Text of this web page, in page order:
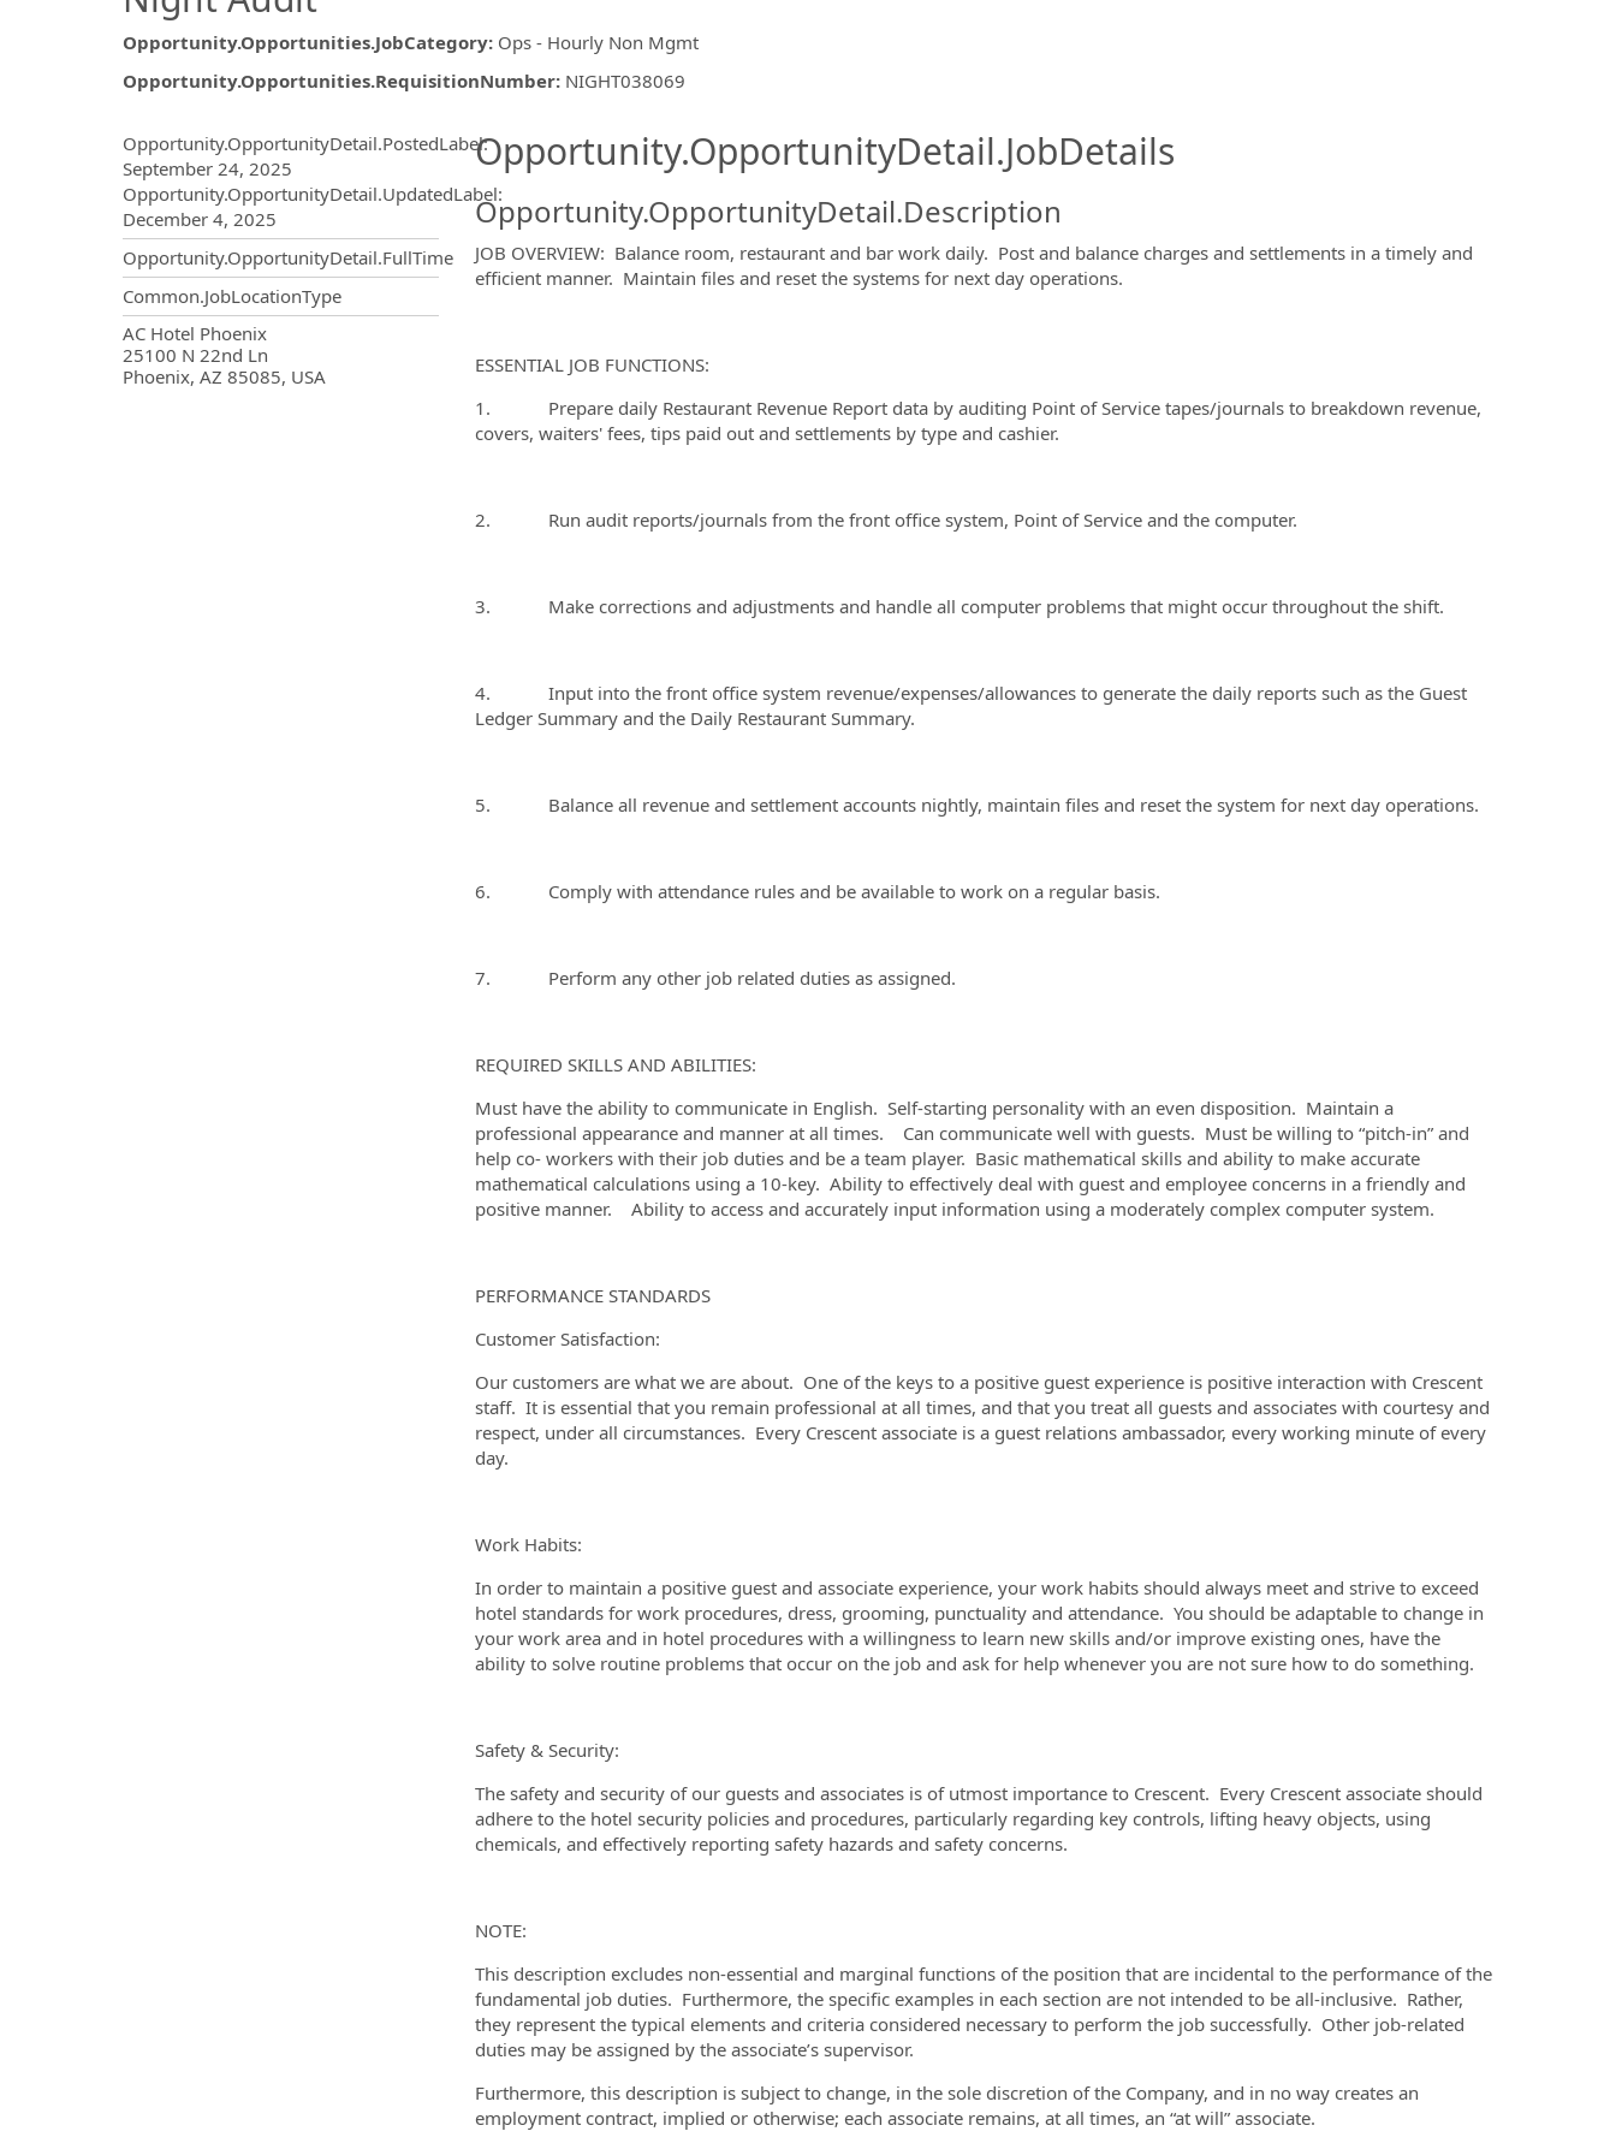
Opportunity.Opportunities.JobCategory: Ops - Hourly Non Mgmt
Opportunity.Opportunities.RequisitionNumber: NIGHT038069
Opportunity.Create.Publishing.ThirdPartyJobBoards.MoreInfoModal.Title
Opportunity.OpportunityDetail.PostedLabel:
September 24, 2025
Opportunity.OpportunityDetail.UpdatedLabel:
December 4, 2025
Opportunity.OpportunityDetail.FullTime
Common.JobLocationType
OpportunityDetail.CompanyInformation.Locations
AC Hotel Phoenix
25100 N 22nd Ln
Phoenix, AZ 85085, USA
Opportunity.OpportunityDetail.JobDetails
Opportunity.OpportunityDetail.Description
JOB OVERVIEW: Balance room, restaurant and bar work daily. Post and balance charges and settlements in a timely and
efficient manner. Maintain files and reset the systems for next day operations.
ESSENTIAL JOB FUNCTIONS:
1. Prepare daily Restaurant Revenue Report data by auditing Point of Service tapes/journals to breakdown revenue,
covers, waiters' fees, tips paid out and settlements by type and cashier.
2. Run audit reports/journals from the front office system, Point of Service and the computer.
3. Make corrections and adjustments and handle all computer problems that might occur throughout the shift.
4. Input into the front office system revenue/expenses/allowances to generate the daily reports such as the Guest
Ledger Summary and the Daily Restaurant Summary.
5. Balance all revenue and settlement accounts nightly, maintain files and reset the system for next day operations.
6. Comply with attendance rules and be available to work on a regular basis.
7. Perform any other job related duties as assigned.
REQUIRED SKILLS AND ABILITIES:
Must have the ability to communicate in English. Self-starting personality with an even disposition. Maintain a
professional appearance and manner at all times. Can communicate well with guests. Must be willing to “pitch-in” and
help co- workers with their job duties and be a team player. Basic mathematical skills and ability to make accurate
mathematical calculations using a 10-key. Ability to effectively deal with guest and employee concerns in a friendly and
positive manner. Ability to access and accurately input information using a moderately complex computer system.
PERFORMANCE STANDARDS
Customer Satisfaction:
Our customers are what we are about. One of the keys to a positive guest experience is positive interaction with Crescent
staff. It is essential that you remain professional at all times, and that you treat all guests and associates with courtesy and
respect, under all circumstances. Every Crescent associate is a guest relations ambassador, every working minute of every
day.
Work Habits:
In order to maintain a positive guest and associate experience, your work habits should always meet and strive to exceed
hotel standards for work procedures, dress, grooming, punctuality and attendance. You should be adaptable to change in
your work area and in hotel procedures with a willingness to learn new skills and/or improve existing ones, have the
ability to solve routine problems that occur on the job and ask for help whenever you are not sure how to do something.
Safety & Security:
The safety and security of our guests and associates is of utmost importance to Crescent. Every Crescent associate should
adhere to the hotel security policies and procedures, particularly regarding key controls, lifting heavy objects, using
chemicals, and effectively reporting safety hazards and safety concerns.
NOTE:
This description excludes non-essential and marginal functions of the position that are incidental to the performance of the
fundamental job duties. Furthermore, the specific examples in each section are not intended to be all-inclusive. Rather,
they represent the typical elements and criteria considered necessary to perform the job successfully. Other job-related
duties may be assigned by the associate’s supervisor.
Furthermore, this description is subject to change, in the sole discretion of the Company, and in no way creates an
employment contract, implied or otherwise; each associate remains, at all times, an “at will” associate.